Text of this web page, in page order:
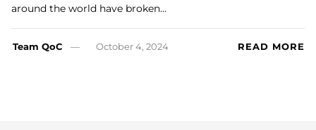
around the world have broken…
Team QoC October 4, 2024 READ MORE